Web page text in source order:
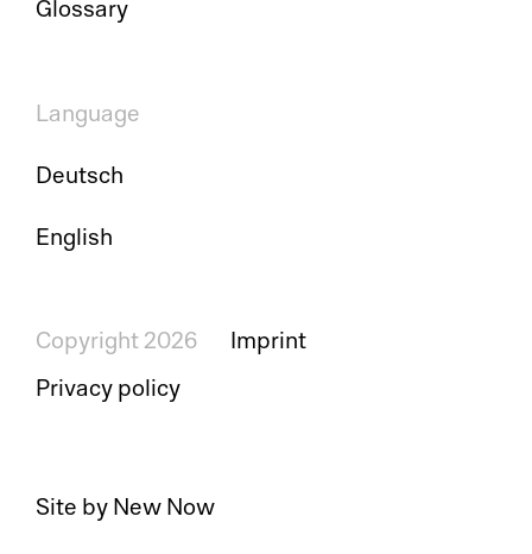
Glossary
Language
Deutsch
English
Copyright 2026 Imprint
Privacy policy
Site by New Now